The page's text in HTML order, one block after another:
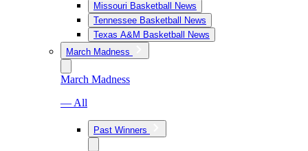
Missouri Basketball News
Tennessee Basketball News
Texas A&M Basketball News
March Madness
March Madness
— All
Past Winners